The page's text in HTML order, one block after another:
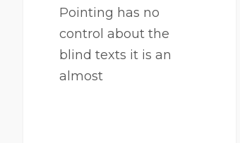
Pointing has no
control about the
blind texts it is an
almost